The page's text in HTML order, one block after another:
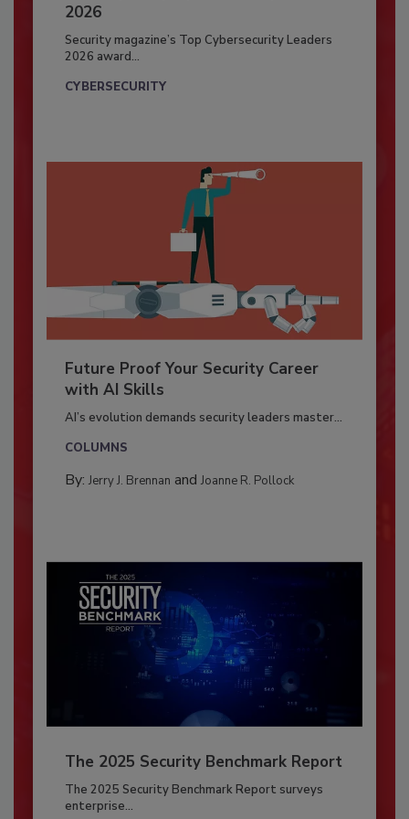
2026
Security magazine’s Top Cybersecurity Leaders
2026 award...
CYBERSECURITY
Future Proof Your Security Career
with AI Skills
AI’s evolution demands security leaders master...
COLUMNS
By: Jerry J. Brennan and Joanne R. Pollock
The 2025 Security Benchmark Report
The 2025 Security Benchmark Report surveys
enterprise...